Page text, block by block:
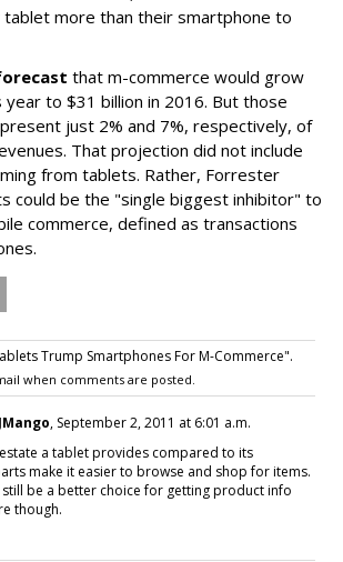
more than their smartphone to
that m-commerce would grow
to $31 billion in 2016. But those
just 2% and 7%, respectively, of
That projection did not include
from tablets. Rather, Forrester
could be the "single biggest inhibitor" to
commerce, defined as transactions
Trump Smartphones For M-Commerce".
when comments are posted.
JMango, September 2, 2011 at 6:01 a.m.
a tablet provides compared to its
make it easier to browse and shop for items.
be a better choice for getting product info
though.